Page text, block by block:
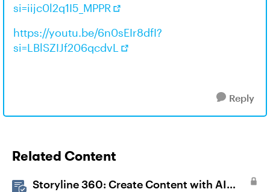
si=iijc0l2q1I5_MPPR
https://youtu.be/6n0sEIr8dfI?
si=LBlSZIJf206qcdvL
Reply
Related Content
Storyline 360: Create Content with AI